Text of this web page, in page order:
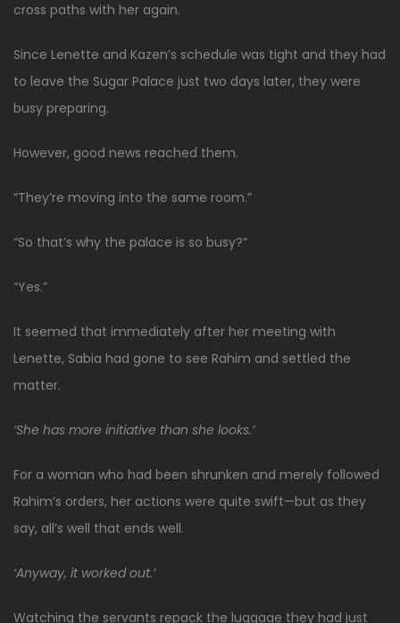
cross paths with her again.
Since Lenette and Kazen’s schedule was tight and they had
to leave the Sugar Palace just two days later, they were
busy preparing.
However, good news reached them.
“They’re moving into the same room.”
“So that’s why the palace is so busy?”
“Yes.”
It seemed that immediately after her meeting with
Lenette, Sabia had gone to see Rahim and settled the
matter.
‘She has more initiative than she looks.’
For a woman who had been shrunken and merely followed
Rahim’s orders, her actions were quite swift—but as they
say, all’s well that ends well.
‘Anyway, it worked out.’
Watching the servants repack the luggage they had just